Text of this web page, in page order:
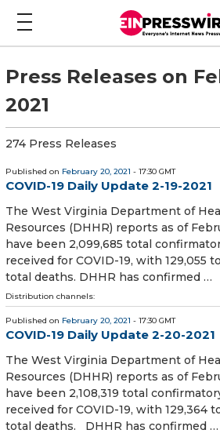
Press Releases on
2021
274 Press Releases
Published on February 20, 2021 - 17:30 GMT
COVID-19 Daily Update 2-19-2021
​The West Virginia Department of
Resources (DHHR) reports as of
have been 2,099,685 total
received for COVID-19, with 129,055
total deaths. DHHR has confirmed …
Distribution channels:
Published on February 20, 2021 - 17:30 GMT
COVID-19 Daily Update 2-20-2021
The West Virginia Department of
Resources (DHHR) reports as of
have been 2,108,319 total
received for COVID-19, with 129,364
total deaths. DHHR has confirmed …